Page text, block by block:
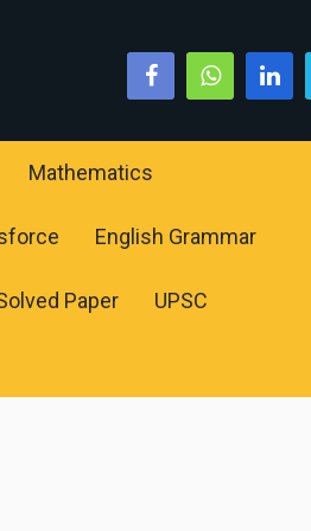
Mathematics
English Grammar
Paper UPSC